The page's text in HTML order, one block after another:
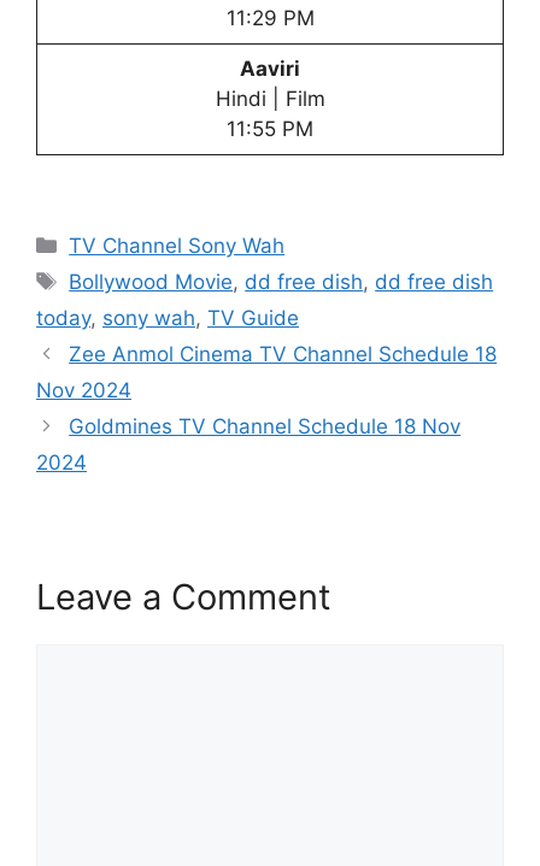
11:29 PM
Aaviri
Hindi | Film
11:55 PM
Categories
TV Channel Sony Wah
Tags
Bollywood Movie, dd free dish, dd free dish
today, sony wah, TV Guide
Zee Anmol Cinema TV Channel Schedule 18
Nov 2024
Goldmines TV Channel Schedule 18 Nov
2024
Leave a Comment